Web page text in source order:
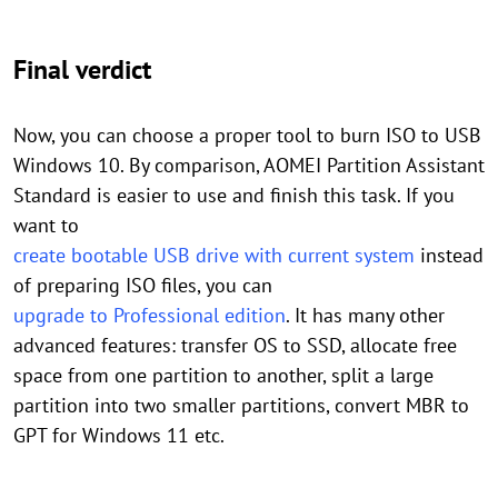
Final verdict
Now, you can choose a proper tool to burn ISO to USB
Windows 10. By comparison, AOMEI Partition Assistant
Standard is easier to use and finish this task. If you
want to
create bootable USB drive with current system instead
of preparing ISO files, you can
upgrade to Professional edition. It has many other
advanced features: transfer OS to SSD, allocate free
space from one partition to another, split a large
partition into two smaller partitions, convert MBR to
GPT for Windows 11 etc.